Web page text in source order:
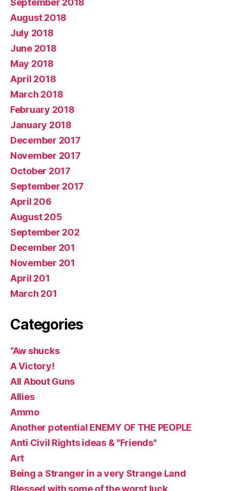
September 2018
August 2018
July 2018
June 2018
May 2018
April 2018
March 2018
February 2018
January 2018
December 2017
November 2017
October 2017
September 2017
April 206
August 205
September 202
December 201
November 201
April 201
March 201
Categories
“Aw shucks
A Victory!
All About Guns
Allies
Ammo
Another potential ENEMY OF THE PEOPLE
Anti Civil Rights ideas & "Friends"
Art
Being a Stranger in a very Strange Land
Blessed with some of the worst luck